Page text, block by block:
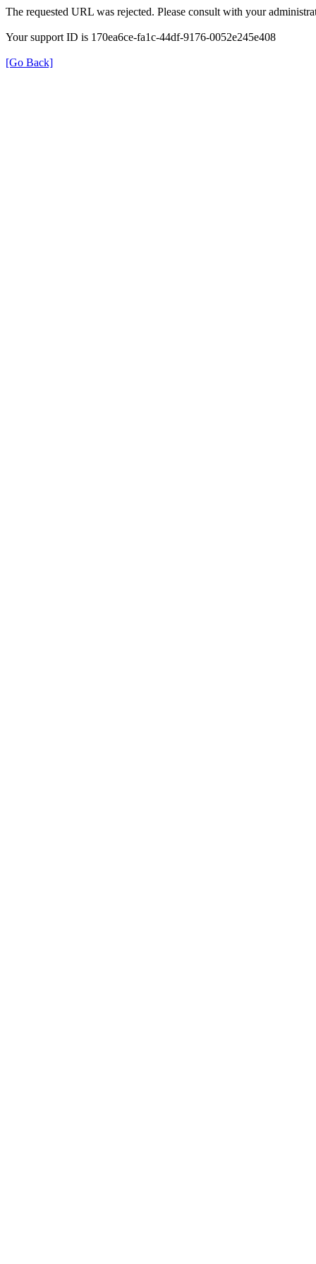
The requested URL was rejected. Please consult with your
Your support ID is 170ea6ce-fa1c-44df-9176-0052e245e408
[Go Back]